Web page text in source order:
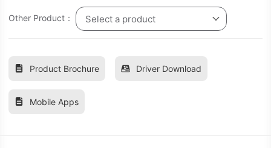
Other Product： Select a product
Product Brochure Driver Download
Mobile Apps